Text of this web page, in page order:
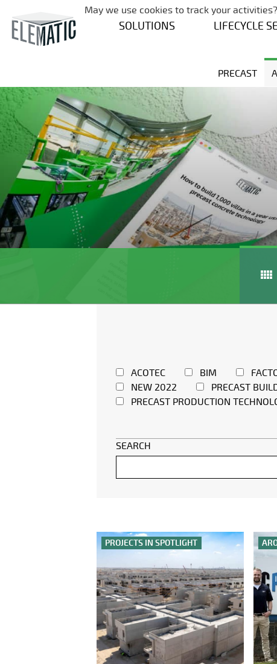
SOLUTIONS LIFECYCLE
PRECAST
ACOTEC BIM
NEW 2022
PRECAST
PRECAST PRODUCTION
SEARCH
PROJECTS IN SPOTLIGHT
May we use cookies to track your